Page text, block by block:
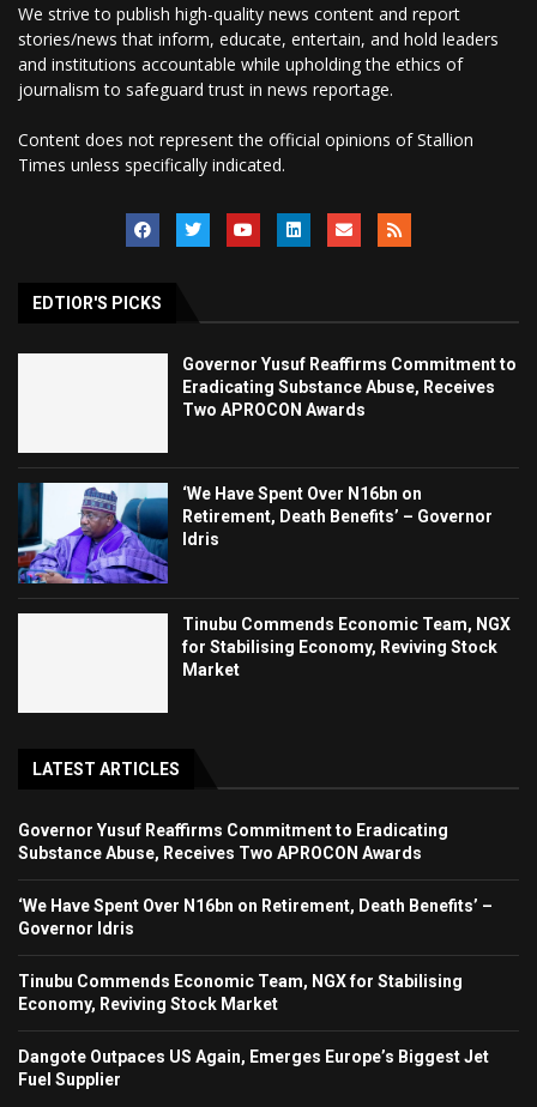
We strive to publish high-quality news content and report
stories/news that inform, educate, entertain, and hold leaders
and institutions accountable while upholding the ethics of
journalism to safeguard trust in news reportage.
Content does not represent the official opinions of Stallion
Times unless specifically indicated.
EDTIOR'S PICKS
Governor Yusuf Reaffirms Commitment to
Eradicating Substance Abuse, Receives
Two APROCON Awards
‘We Have Spent Over N16bn on
Retirement, Death Benefits’ – Governor
Idris
Tinubu Commends Economic Team, NGX
for Stabilising Economy, Reviving Stock
Market
LATEST ARTICLES
Governor Yusuf Reaffirms Commitment to Eradicating
Substance Abuse, Receives Two APROCON Awards
‘We Have Spent Over N16bn on Retirement, Death Benefits’ –
Governor Idris
Tinubu Commends Economic Team, NGX for Stabilising
Economy, Reviving Stock Market
Dangote Outpaces US Again, Emerges Europe’s Biggest Jet
Fuel Supplier